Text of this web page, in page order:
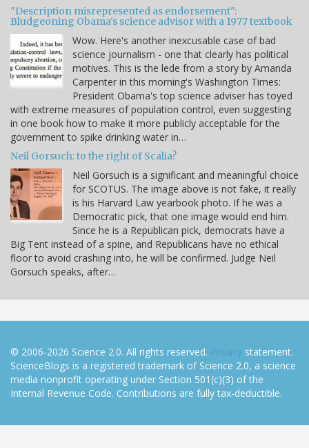
"Description misrepresented as endorsement":
Bludgeoning Obama's science advisor with a 1977 textbook
Wow. Here's another inexcusable case of bad
science journalism - one that clearly has political
motives. This is the lede from a story by Amanda
Carpenter in this morning's Washington Times:
President Obama's top science adviser has toyed
with extreme measures of population control, even suggesting
in one book how to make it more publicly acceptable for the
government to spike drinking water in…
Neil Gorsuch: to the right of Scalia?
Neil Gorsuch is a significant and meaningful choice
for SCOTUS. The image above is not fake, it really
is his Harvard Law yearbook photo. If he was a
Democratic pick, that one image would end him.
Since he is a Republican pick, democrats have a
Big Tent instead of a spine, and Republicans have no ethical
floor to avoid crashing into, he will be confirmed. Judge Neil
Gorsuch speaks, after…
© 2006-2026 Science 2.0. All rights reserved. Privacy statement.
ScienceBlogs is a registered trademark of Science 2.0, a science
media nonprofit operating under Section 501(c)(3) of the
Internal Revenue Code. Contributions are fully tax-deductible.